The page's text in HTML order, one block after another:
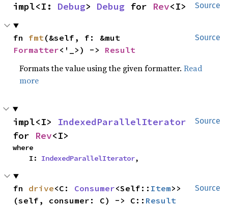
Source
impl<I: Debug> Debug for Rev<I>
Source
fn fmt
Formatter<'_>) -> Result
Formats the value using the given formatter.Read
more
Source
impl<I> IndexedParallelIterator
for Rev<I>
where
    I:
IndexedParallelIterator,
Source
fn drive<C: Consumer<Self:: Item>>
(self, consumer: C) -> C:: Result